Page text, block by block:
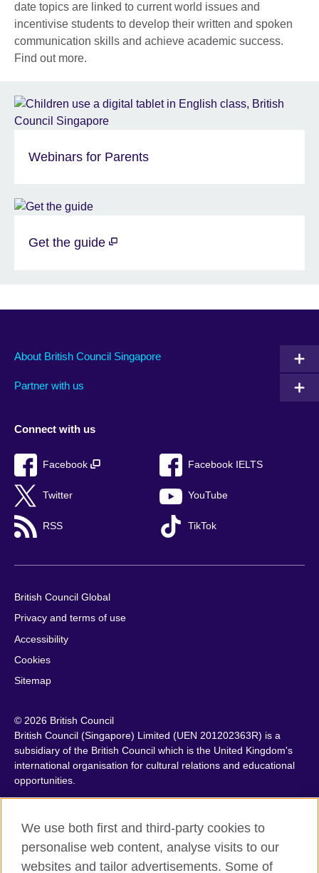
date topics are linked to current world issues and
incentivise students to develop their written and spoken
communication skills and achieve academic success.
Find out more.
Webinars for Parents
Get the guide
About British Council Singapore
Partner with us
Connect with us
Facebook Facebook IELTS
Twitter YouTube
RSS TikTok
British Council Global
Privacy and terms of use
Accessibility
Cookies
Sitemap
© 2026 British Council
British Council (Singapore) Limited (UEN 201202363R) is a
subsidiary of the British Council which is the United Kingdom's
international organisation for cultural relations and educational
opportunities.
We use both first and third-party cookies to
personalise web content, analyse visits to our
websites and tailor advertisements. Some of